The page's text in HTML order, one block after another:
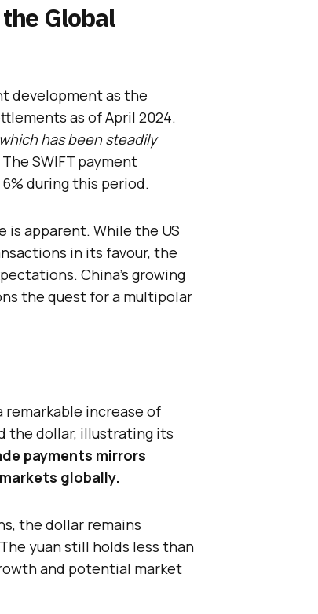
Global
development as the
as of April 2024.
has been steadily
The SWIFT payment
during this period.
is apparent. While the US
in its favour, the
China’s growing
the quest for a multipolar
remarkable increase of
the dollar, illustrating its
payments mirrors
globally.
the dollar remains
yuan still holds less than
and potential market